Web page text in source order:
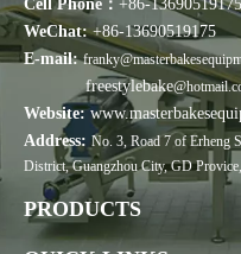
Cell Phone： +86-13690519175
WeChat:+86-13690519175
E-mail:
freestylebake
Website:
Address: No. 3, Road 7 of Erheng
District, Guangzhou City, GD
PRODUCTS